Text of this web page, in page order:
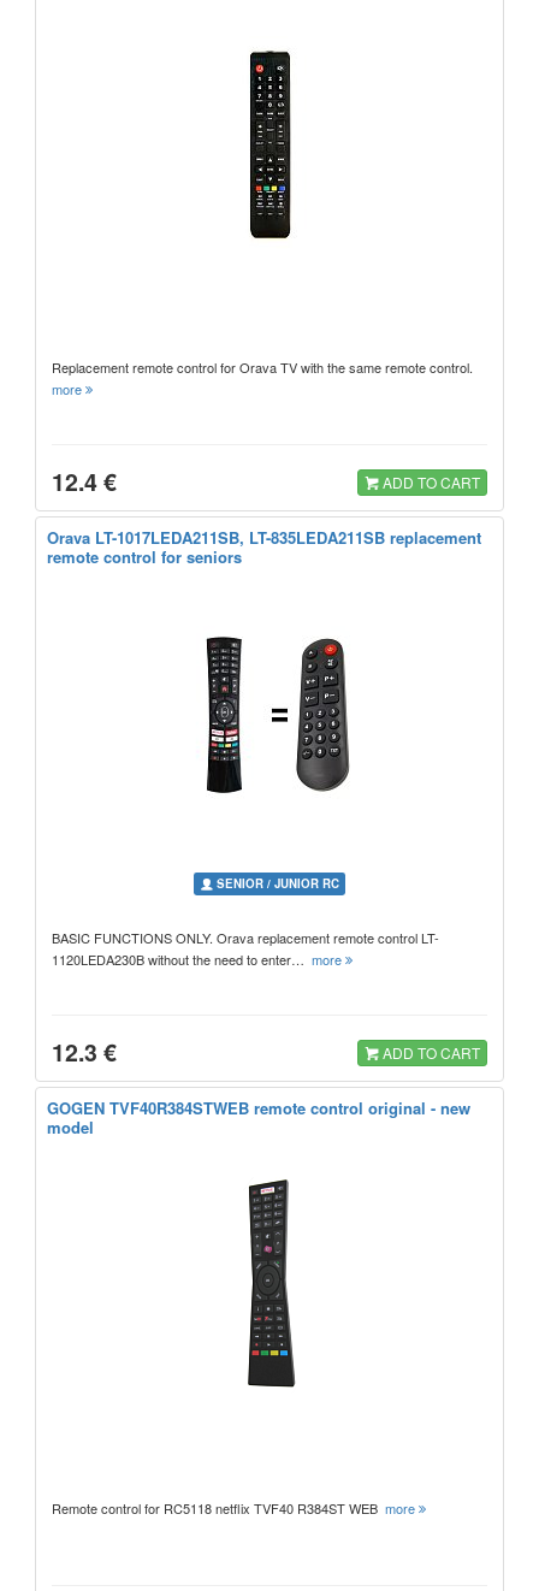
Replacement remote control for Orava TV with the same remote control.
more
12.4 € ADD TO CART
Orava LT-1017LEDA211SB, LT-835LEDA211SB replacement
remote control for seniors
SENIOR / JUNIOR RC
BASIC FUNCTIONS ONLY. Orava replacement remote control LT-
1120LEDA230B without the need to enter… more
12.3 € ADD TO CART
GOGEN TVF40R384STWEB remote control original - new
model
Remote control for RC5118 netflix TVF40 R384ST WEB more